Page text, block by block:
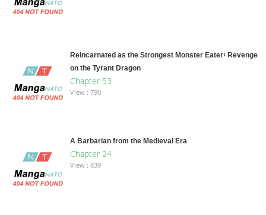
Reincarnated as the Strongest Monster Eater꞉ Revenge
on the Tyrant Dragon
Chapter 53
View : 790
A Barbarian from the Medieval Era
Chapter 24
View : 839